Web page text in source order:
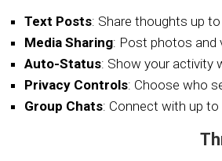
Text Posts: Share thoughts up
Media Sharing: Post photos and
Auto-Status: Show your activity
Privacy Controls: Choose who
Group Chats: Connect with up to